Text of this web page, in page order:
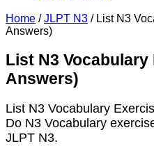
Home / JLPT N3 / List N3
Answers)
List N3
Answers)
List N3 Vocabulary
Do N3 Vocabulary
JLPT N3.